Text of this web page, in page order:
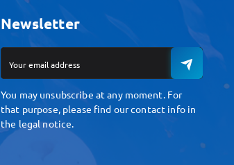
Newsletter
You may unsubscribe at any moment. For
that purpose, please find our contact info in
the legal notice.